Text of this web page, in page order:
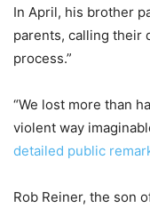
In April, his brother
parents, calling their
process.”
“We lost more than
violent way
detailed public
Rob Reiner, the son